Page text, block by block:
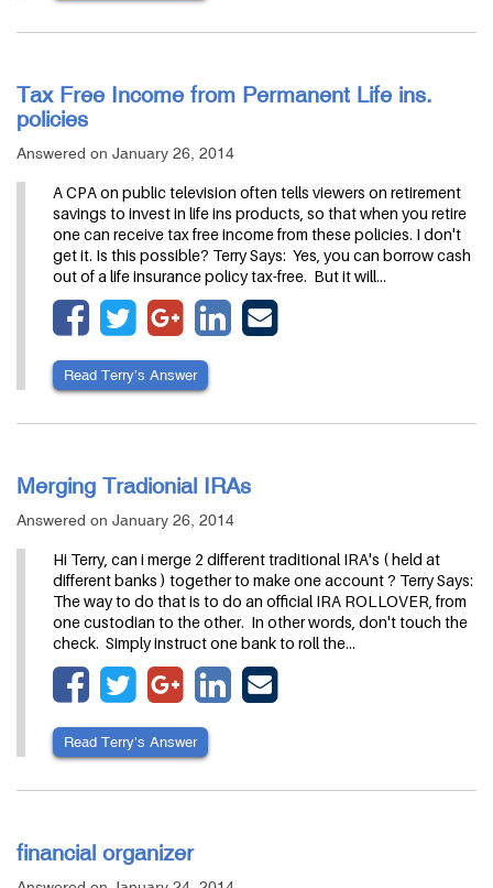
Tax Free Income from Permanent Life ins.
policies
Answered on January 26, 2014
A CPA on public television often tells viewers on retirement
savings to invest in life ins products, so that when you retire
one can receive tax free income from these policies. I don't
get it. Is this possible? Terry Says: Yes, you can borrow cash
out of a life insurance policy tax-free. But it will…
Read Terry’s Answer
Merging Tradionial IRAs
Answered on January 26, 2014
Hi Terry, can i merge 2 different traditional IRA's ( held at
different banks ) together to make one account ? Terry Says:
The way to do that is to do an official IRA ROLLOVER, from
one custodian to the other. In other words, don't touch the
check. Simply instruct one bank to roll the…
Read Terry’s Answer
financial organizer